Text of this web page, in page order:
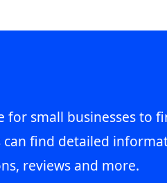
for small businesses to
can find detailed
reviews and more.